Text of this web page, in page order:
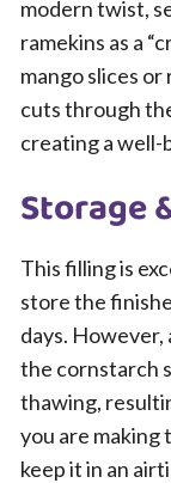
modern twist,
ramekins as a
mango slices
cuts through
creating a well-
Storage
This filling is
store the
days.
the cornstarch
thawing,
you are making
keep it in an